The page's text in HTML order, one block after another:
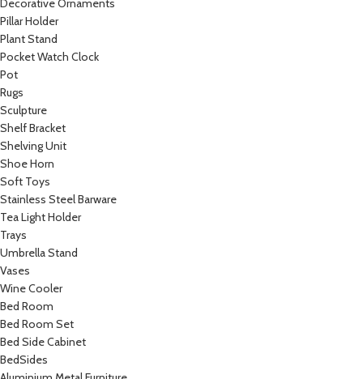
Decorative Ornaments
Pillar Holder
Plant Stand
Pocket Watch Clock
Pot
Rugs
Sculpture
Shelf Bracket
Shelving Unit
Shoe Horn
Soft Toys
Stainless Steel Barware
Tea Light Holder
Trays
Umbrella Stand
Vases
Wine Cooler
Bed Room
Bed Room Set
Bed Side Cabinet
BedSides